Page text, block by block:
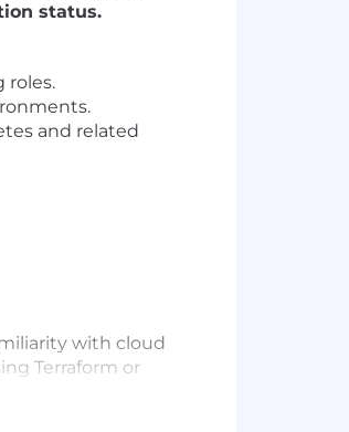
status.
roles.
and related
with cloud
Terraform or
and container